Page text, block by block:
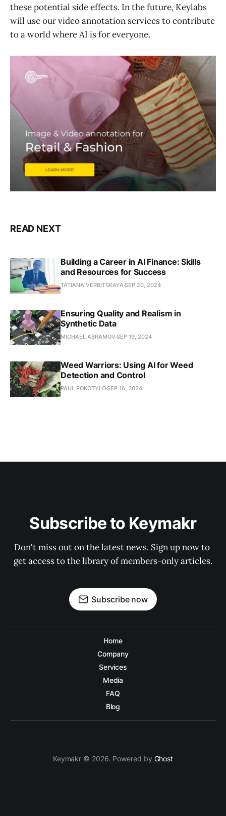
these potential side effects. In the future, Keylabs
will use our video annotation services to contribute
to a world where AI is for everyone.
READ NEXT
Building a Career in AI Finance: Skills
and Resources for Success
TATIANA VERBITSKAYASEP 20, 2024
Ensuring Quality and Realism in
Synthetic Data
MICHAEL ABRAMOVSEP 19, 2024
Weed Warriors: Using AI for Weed
Detection and Control
PAUL POKOTYLOSEP 16, 2024
Subscribe to Keymakr
Don't miss out on the latest news. Sign up now to
get access to the library of members-only articles.
Subscribe now
Home
Company
Services
Media
FAQ
Blog
Keymakr © 2026. Powered by Ghost